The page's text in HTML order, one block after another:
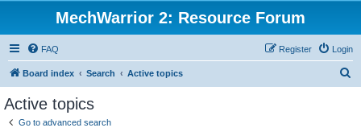
MechWarrior 2: Resource Forum
FAQ Login
Register
Board index Search Active topics
Active topics
Go to advanced search